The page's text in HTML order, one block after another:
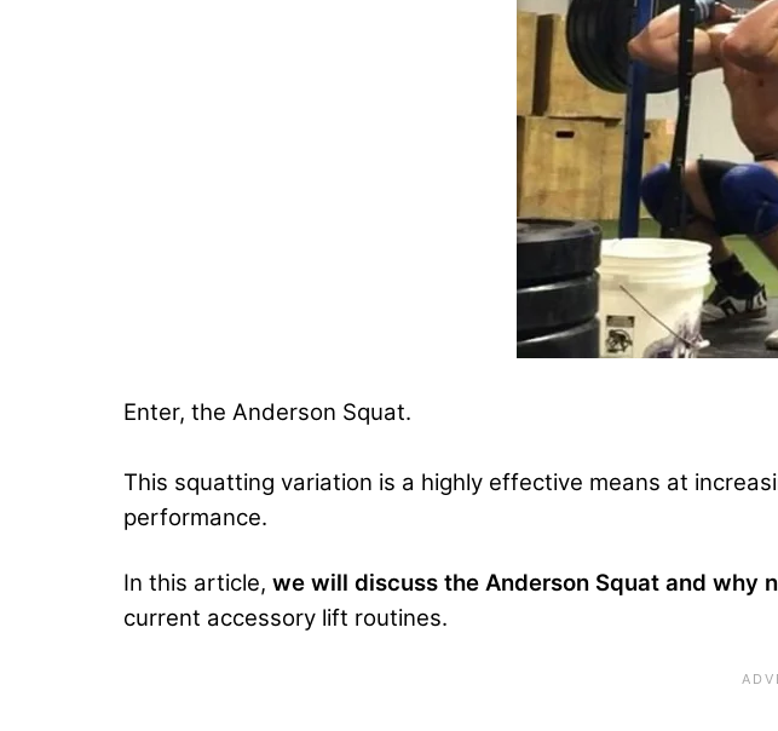
Enter, the Anderson Squat.
This squatting variation is a highly effective means at
performance.
In this article, we will discuss the Anderson Squat and why
current accessory lift routines.